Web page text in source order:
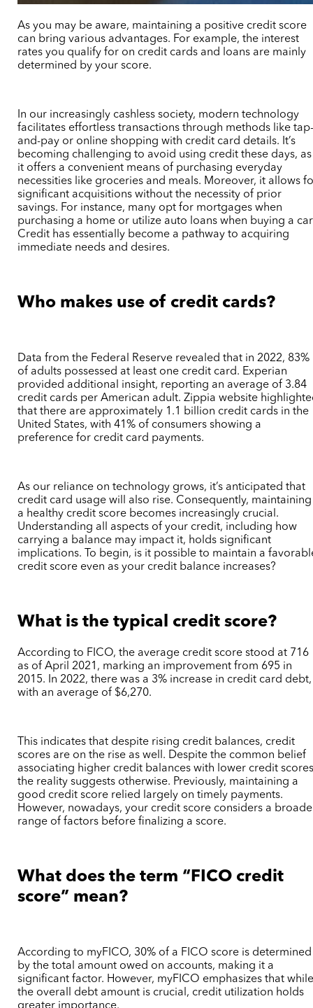
As you may be aware, maintaining a positive credit score
can bring various advantages. For example, the interest
rates you qualify for on credit cards and loans are mainly
determined by your score.
In our increasingly cashless society, modern technology
facilitates effortless transactions through methods like
and-pay or online shopping with credit card details. It’s
becoming challenging to avoid using credit these days, as
it offers a convenient means of purchasing everyday
necessities like groceries and meals. Moreover, it allows
significant acquisitions without the necessity of prior
savings. For instance, many opt for mortgages when
purchasing a home or utilize auto loans when buying a
Credit has essentially become a pathway to acquiring
immediate needs and desires.
Who makes use of credit cards?
Data from the Federal Reserve revealed that in 2022, 83%
of adults possessed at least one credit card. Experian
provided additional insight, reporting an average of 3.84
credit cards per American adult. Zippia website
that there are approximately 1.1 billion credit cards in the
United States, with 41% of consumers showing a
preference for credit card payments.
As our reliance on technology grows, it’s anticipated that
credit card usage will also rise. Consequently, maintaining
a healthy credit score becomes increasingly crucial.
Understanding all aspects of your credit, including how
carrying a balance may impact it, holds significant
implications. To begin, is it possible to maintain a
credit score even as your credit balance increases?
What is the typical credit score?
According to FICO, the average credit score stood at 716
as of April 2021, marking an improvement from 695 in
2015. In 2022, there was a 3% increase in credit card debt,
with an average of $6,270.
This indicates that despite rising credit balances, credit
scores are on the rise as well. Despite the common belief
associating higher credit balances with lower credit
the reality suggests otherwise. Previously, maintaining a
good credit score relied largely on timely payments.
However, nowadays, your credit score considers a
range of factors before finalizing a score.
What does the term “FICO credit
score” mean?
According to myFICO, 30% of a FICO score is determined
by the total amount owed on accounts, making it a
significant factor. However, myFICO emphasizes that
the overall debt amount is crucial, credit utilization holds
greater importance.